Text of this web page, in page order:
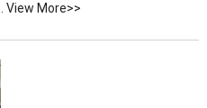
View More>>